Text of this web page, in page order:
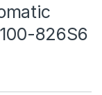
826S6